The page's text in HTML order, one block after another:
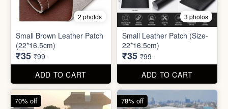
3 photos
Silicone Foldable Bottle
₹499
ADD TO CART
8 photos
300ml Stainless Steel
Flask( 1pc )
₹599
ADD TO CART